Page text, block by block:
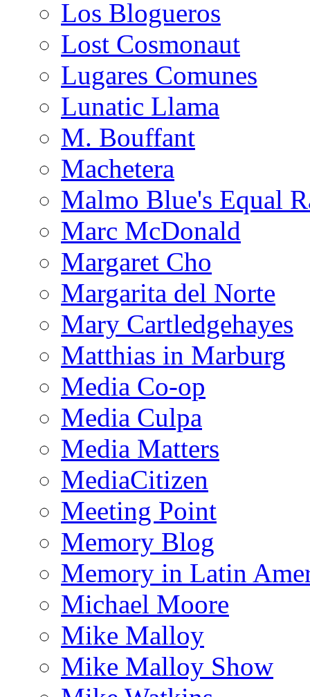
Los Blogueros
Lost Cosmonaut
Lugares Comunes
Lunatic Llama
M. Bouffant
Machetera
Malmo Blue's Equal
Marc McDonald
Margaret Cho
Margarita del Norte
Mary Cartledgehayes
Matthias in Marburg
Media Co-op
Media Culpa
Media Matters
MediaCitizen
Meeting Point
Memory Blog
Memory in Latin
Michael Moore
Mike Malloy
Mike Malloy Show